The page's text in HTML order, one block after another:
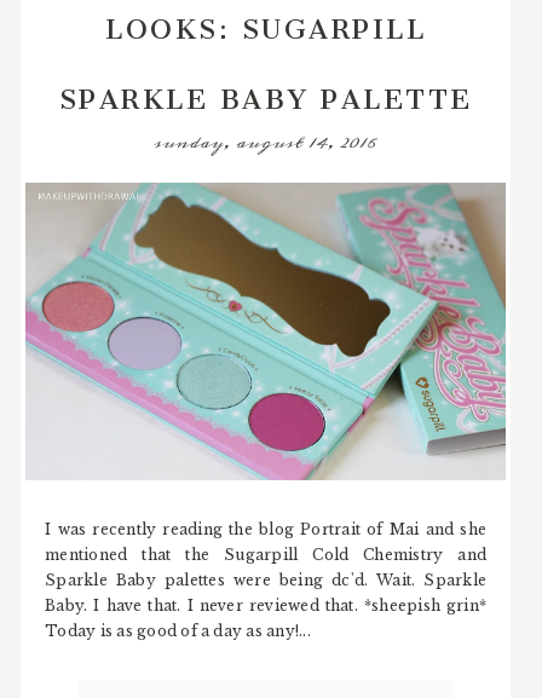
LOOKS: SUGARPILL
SPARKLE BABY PALETTE
sunday, august 14, 2016
I was recently reading the blog Portrait of Mai and she
mentioned that the Sugarpill Cold Chemistry and
Sparkle Baby palettes were being dc'd. Wait. Sparkle
Baby. I have that. I never reviewed that. *sheepish grin*
Today is as good of a day as any!...